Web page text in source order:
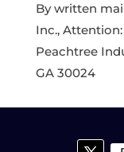
By written
Inc.,
Peachtree
GA 30024